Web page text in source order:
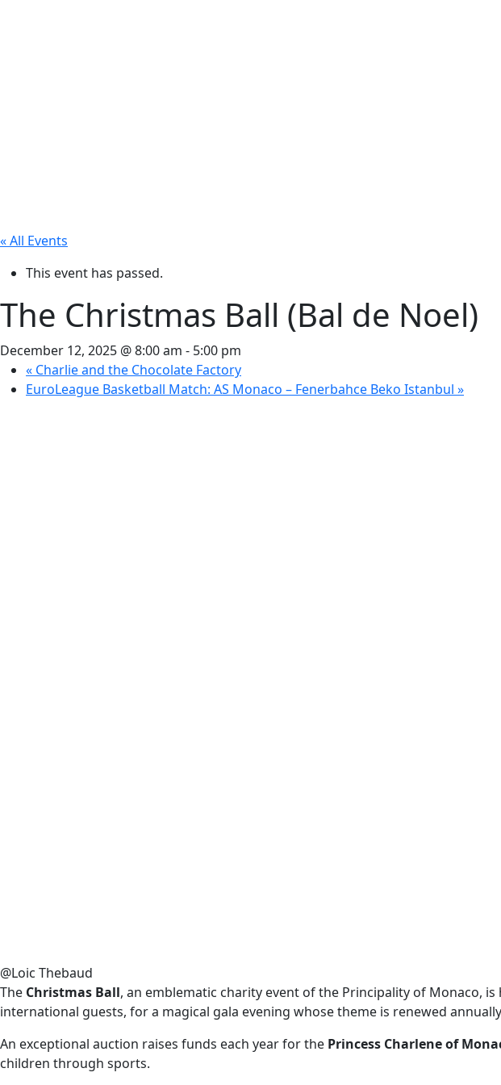
« All Events
This event has passed.
The Christmas Ball (Bal de Noel)
December 12, 2025 @ 8:00 am - 5:00 pm
« Charlie and the Chocolate Factory
EuroLeague Basketball Match: AS Monaco – Fenerbahce Beko Istanbul »
@Loic Thebaud
The Christmas Ball, an emblematic charity event of the Principality of Monaco,
international guests, for a magical gala evening whose theme is renewed
An exceptional auction raises funds each year for the Princess Charlene of
children through sports.